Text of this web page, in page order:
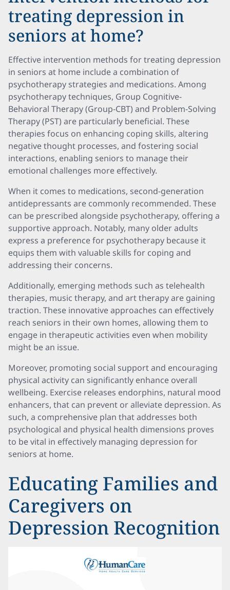
treating depression in
seniors at home?
Effective intervention methods for treating depression
in seniors at home include a combination of
psychotherapy strategies and medications. Among
psychotherapy techniques, Group Cognitive-
Behavioral Therapy (Group-CBT) and Problem-Solving
Therapy (PST) are particularly beneficial. These
therapies focus on enhancing coping skills, altering
negative thought processes, and fostering social
interactions, enabling seniors to manage their
emotional challenges more effectively.
When it comes to medications, second-generation
antidepressants are commonly recommended. These
can be prescribed alongside psychotherapy, offering a
supportive approach. Notably, many older adults
express a preference for psychotherapy because it
equips them with valuable skills for coping and
addressing their concerns.
Additionally, emerging methods such as telehealth
therapies, music therapy, and art therapy are gaining
traction. These innovative approaches can effectively
reach seniors in their own homes, allowing them to
engage in therapeutic activities even when mobility
might be an issue.
Moreover, promoting social support and encouraging
physical activity can significantly enhance overall
wellbeing. Exercise releases endorphins, natural mood
enhancers, that can prevent or alleviate depression. As
such, a comprehensive plan that addresses both
psychological and physical health dimensions proves
to be vital in effectively managing depression for
seniors at home.
Educating Families and
Caregivers on
Depression Recognition